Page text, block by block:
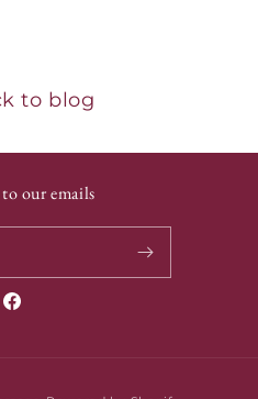
to blog
our emails
Facebook